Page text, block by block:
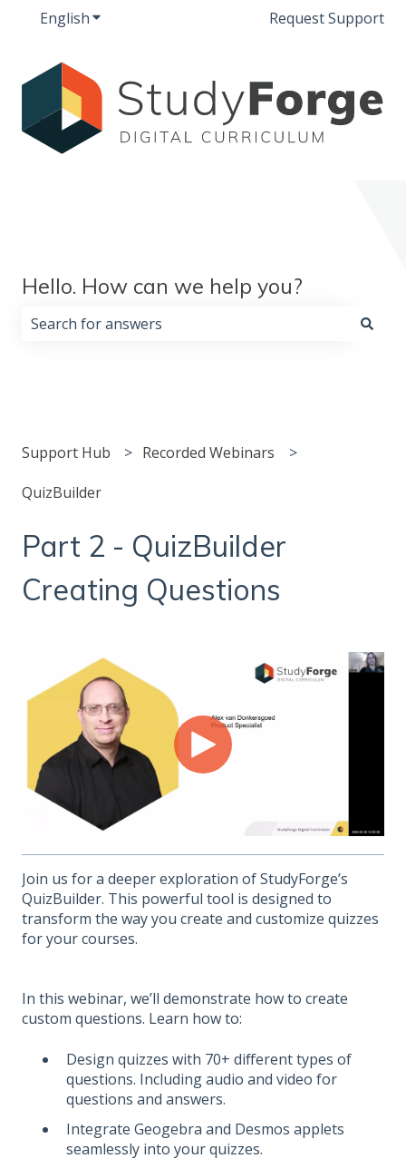
EnglishShow submenu for translationsRequest Support
Hello. How can we help you?
Support Hub Recorded Webinars
QuizBuilder
Part 2 - QuizBuilder
Creating Questions
Join us for a deeper exploration of StudyForge’s
QuizBuilder. This powerful tool is designed to
transform the way you create and customize quizzes
for your courses.
In this webinar, we’ll demonstrate how to create
custom questions. Learn how to:
Design quizzes with 70+ different types of
questions. Including audio and video for
questions and answers.
Integrate Geogebra and Desmos applets
seamlessly into your quizzes.